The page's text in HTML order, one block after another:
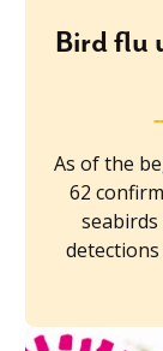
Bird flu
As of the
62